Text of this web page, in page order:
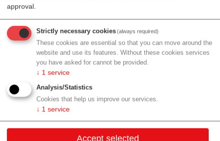
approval.
Strictly necessary cookies(always required)
These cookies are essential so that you can move around the
website and use its features. Without these cookies services
you have asked for cannot be provided.
↓ 1 service
Analysis/Statistics
Cookies that help us improve our services.
↓ 1 service
Accept selected
Profile
Contact
Gewerbepark B17/II Str. 1/3
2524 Teesdorf